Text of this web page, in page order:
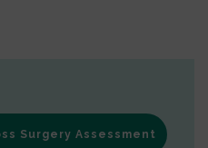
Surgery Assessment